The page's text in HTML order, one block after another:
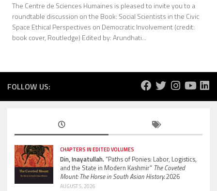
The Centre de Sciences Humaines is pleased to invite you to a
roundtable discussion on the Book: Social Scientists in the Civic
Space Ethical Perspectives on Democratic Involvement (credit:
book cover, Routledge) Edited by: Arundhati...
FOLLOW US:
CHAPTERS IN EDITED VOLUMES
Din, Inayatullah.“Paths of Ponies: Labor, Logistics,
and the State in Modern Kashmir” The Coveted
Mount: The Horse in South Asian History.2026
AUGUST 5, 2026